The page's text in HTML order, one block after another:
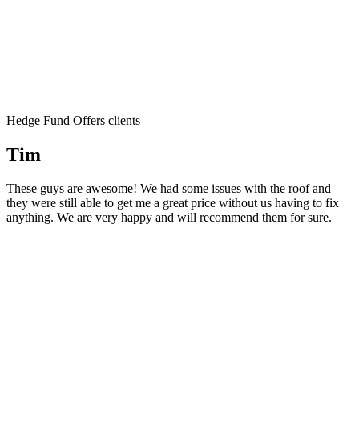
Hedge Fund Offers clients
Tim
These guys are awesome! We had some issues with the roof and
they were still able to get me a great price without us having to fix
anything. We are very happy and will recommend them for sure.